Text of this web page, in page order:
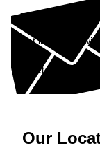
Enquiry
Get in contact
Get in Touch »
Our